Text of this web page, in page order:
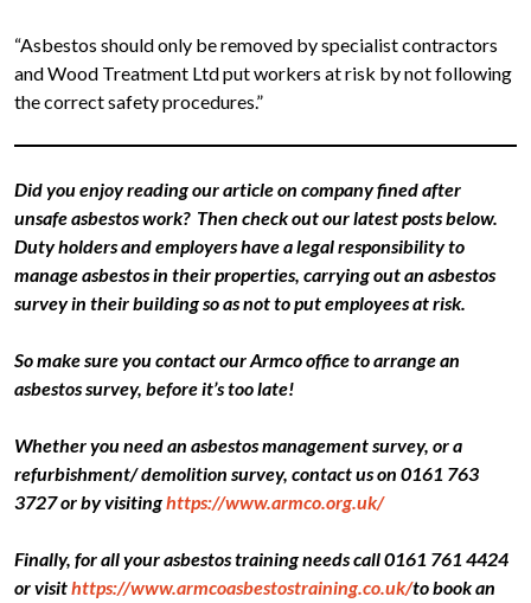
“Asbestos should only be removed by specialist contractors
and Wood Treatment Ltd put workers at risk by not following
the correct safety procedures.”
Did you enjoy reading our article on company fined after
unsafe asbestos work? Then check out our latest posts below.
Duty holders and employers have a legal responsibility to
manage asbestos in their properties, carrying out an asbestos
survey in their building so as not to put employees at risk.
So make sure you contact our Armco office to arrange an
asbestos survey, before it’s too late!
Whether you need an asbestos management survey, or a
refurbishment/ demolition survey, contact us on 0161 763
3727 or by visitinghttps://www.armco.org.uk/
Finally, for all your asbestos training needs call 0161 761 4424
or visithttps://www.armcoasbestostraining.co.uk/to book an